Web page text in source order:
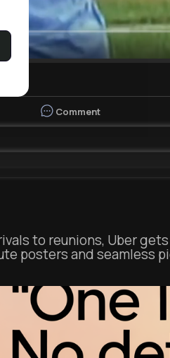
Comment
to reunions, Uber
posters and seamless
m.uber.com
Uber